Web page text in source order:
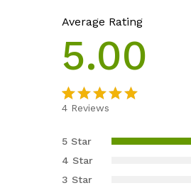
Average Rating
5.00
out of 5
customer
4 Reviews
5 Star
4 Star
3 Star